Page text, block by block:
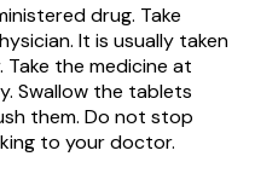
drug. Take
It is usually taken
the medicine at
Swallow the tablets
them. Do not stop
to your doctor.